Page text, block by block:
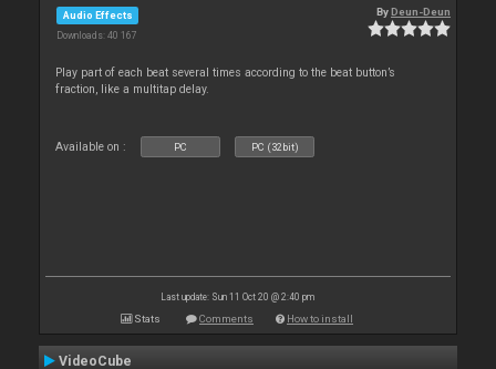
Audio Effects
Downloads: 40 167
ByDeun-Deun
Play part of each beat several times according to the beat button’s
fraction, like a multitap delay.
Available on : PC PC (32bit)
Last update: Sun 11 Oct 20 @ 2:40 pm
Stats Comments How to install
VideoCube